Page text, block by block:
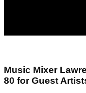
Music Mixer
80 for Guest